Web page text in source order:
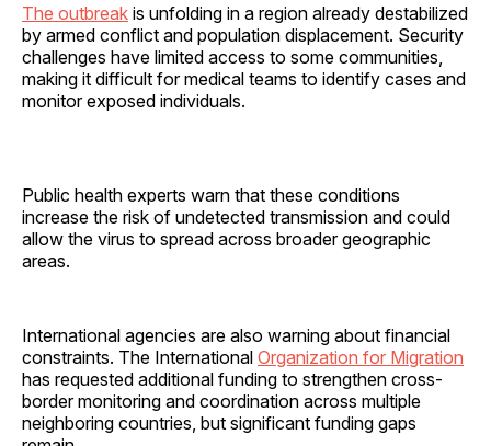
The outbreak is unfolding in a region already destabilized
by armed conflict and population displacement. Security
challenges have limited access to some communities,
making it difficult for medical teams to identify cases and
monitor exposed individuals.
Public health experts warn that these conditions
increase the risk of undetected transmission and could
allow the virus to spread across broader geographic
areas.
International agencies are also warning about financial
constraints. The International Organization for Migration
has requested additional funding to strengthen cross-
border monitoring and coordination across multiple
neighboring countries, but significant funding gaps